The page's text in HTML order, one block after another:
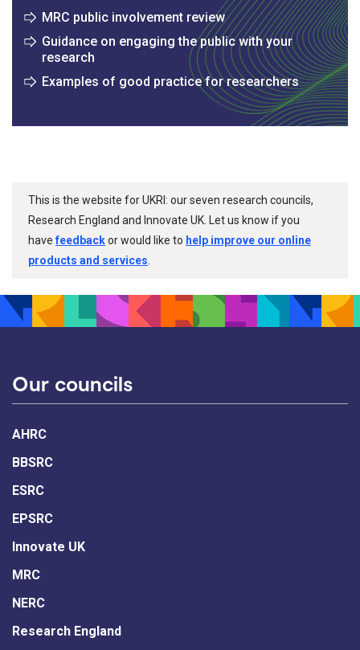
MRC public involvement review
Guidance on engaging the public with your
research
Examples of good practice for researchers
This is the website for UKRI: our seven research councils,
Research England and Innovate UK. Let us know if you
havefeedbackor would like to help improve our online
products and services
Our councils
AHRC
BBSRC
ESRC
EPSRC
Innovate UK
MRC
NERC
Research England